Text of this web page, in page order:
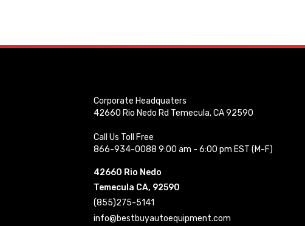
Corporate Headquaters
42660 Rio Nedo Rd Temecula, CA 92590
Call Us Toll Free
866-934-0088 9:00 am - 6:00 pm EST (M-F)
42660 Rio Nedo
Temecula CA, 92590
(855)275-5141
info@bestbuyautoequipment.com